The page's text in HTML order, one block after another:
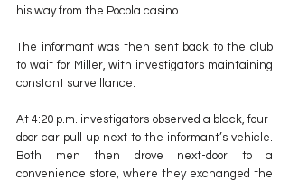
his way from the Pocola casino.
The informant was then sent back to the club
to wait for Miller, with investigators maintaining
constant surveillance.
At 4:20 p.m. investigators observed a black, four-
door car pull up next to the informant’s vehicle.
Both men then drove next-door to a
convenience store, where they exchanged the